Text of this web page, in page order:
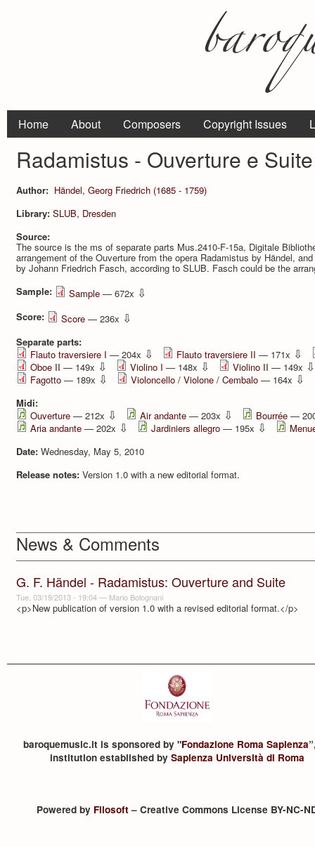
Home About Composers Copyright Issues
Radamistus - Ouverture e
Author: Händel, Georg Friedrich (1685 - 1759)
Library: SLUB, Dresden
Source:
The source is the ms of separate parts Mus.2410-F-15a, Digitale
arrangement of the Ouver­ture from the opera Radamistus by Händel,
by Johann Friedrich Fasch, according to SLUB. Fasch could be the
Sample:
Sample — 672x ⇩
Score: Score — 236x ⇩
Separate parts:
Flauto traversiere I — 204x ⇩ Flauto traversiere II — 171x ⇩
Oboe II — 149x ⇩ Violino I — 148x ⇩ Violino II — 149x ⇩
Fagotto — 189x ⇩ Violoncello / Violone / Cembalo — 164x ⇩
Midi:
Ouverture — 212x ⇩ Air andante — 203x ⇩ Bourrée —
Aria andante — 202x ⇩ Jardiniers allegro — 195x ⇩
Date: Wednesday, May 5, 2010
Release notes: Version 1.0 with a new editorial format.
News & Comments
G. F. Händel - Radamistus: Ouverture and Suite
Tue, 03/19/2013 - 19:04— Mario Bolognani
<p>New publication of version 1.0 with a revised editorial format.</p>
baroquemusic.it is sponsored by "Fondazione Roma Sapienza
institution established by Sapienza Università di Roma
Powered by Filosoft– Creative Commons License BY-NC-